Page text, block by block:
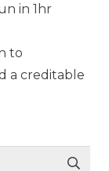
in 1hr
to
a creditable